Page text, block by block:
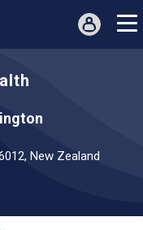
New Zealand